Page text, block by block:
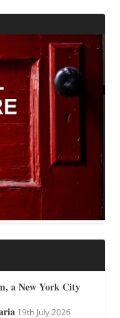
a New York City
19th July 2026